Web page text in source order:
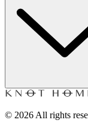
© 2026 All rights